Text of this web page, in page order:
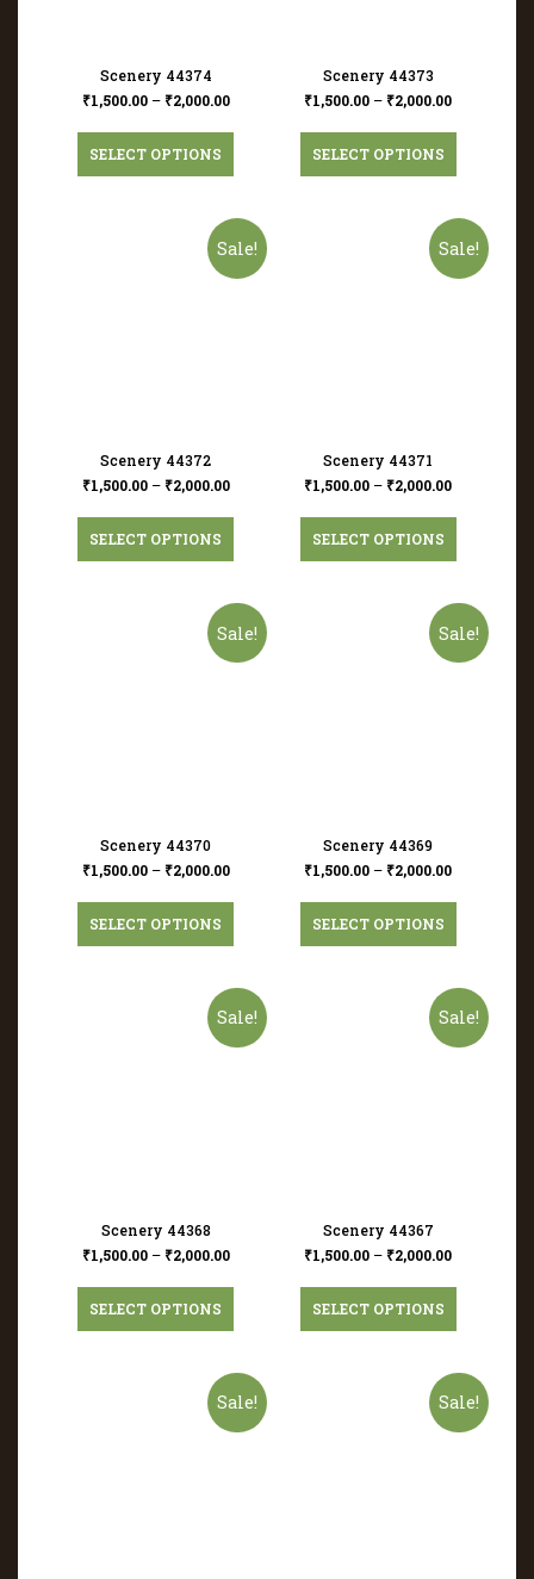
Scenery 44374
₹1,500.00– ₹2,000.00
SELECT OPTIONS
Scenery 44373
₹1,500.00 – ₹2,000.00
SELECT OPTIONS
Sale!
Scenery 44372
₹1,500.00– ₹2,000.00
SELECT OPTIONS
Sale!
Scenery 44371
₹1,500.00 – ₹2,000.00
SELECT OPTIONS
Sale!
Scenery 44370
₹1,500.00– ₹2,000.00
SELECT OPTIONS
Sale!
Scenery 44369
₹1,500.00 – ₹2,000.00
SELECT OPTIONS
Sale!
Scenery 44368
₹1,500.00– ₹2,000.00
SELECT OPTIONS
Sale!
Scenery 44367
₹1,500.00 – ₹2,000.00
SELECT OPTIONS
Sale! Sale!